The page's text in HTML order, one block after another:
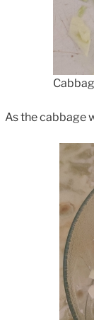
As the cabbage